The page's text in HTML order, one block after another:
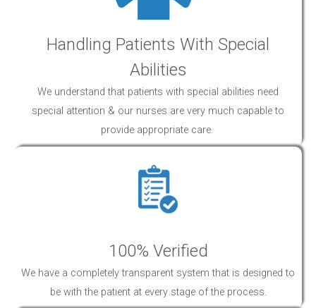
Handling Patients With Special
Abilities
We understand that patients with special abilities need
special attention & our nurses are very much capable to
provide appropriate care.
100% Verified
We have a completely transparent system that is designed to
be with the patient at every stage of the process.